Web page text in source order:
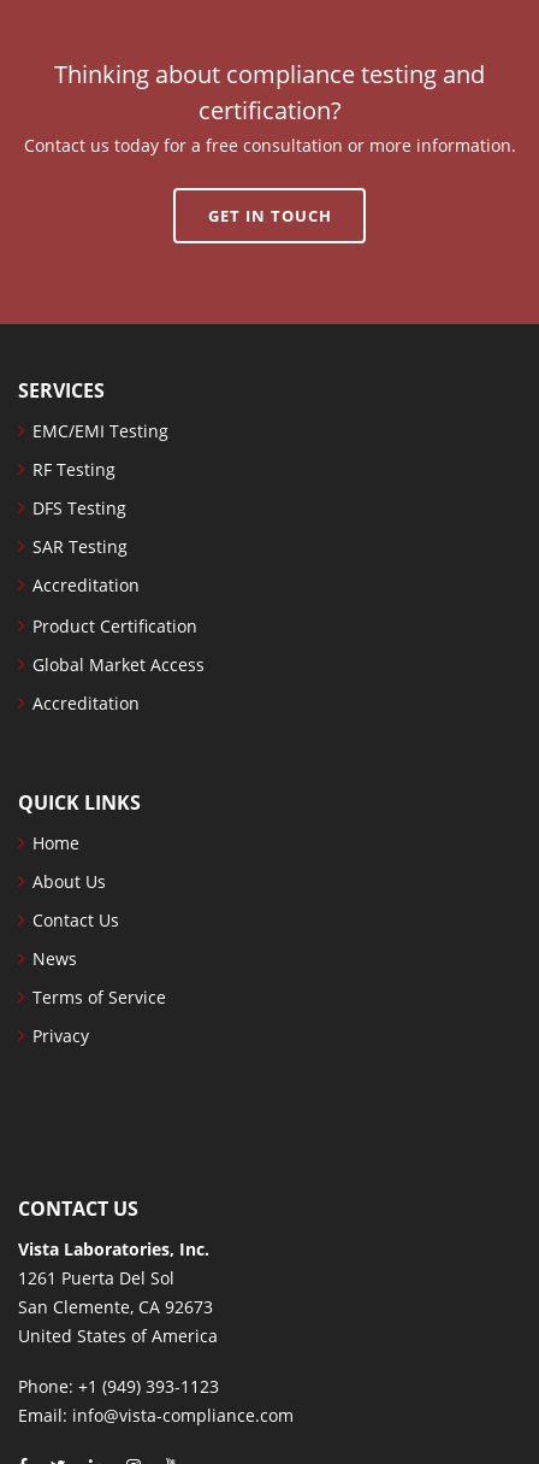
Thinking about compliance testing and
certification?
Contact us today for a free consultation or more information.
GET IN TOUCH
SERVICES
EMC/EMI Testing
RF Testing
DFS Testing
SAR Testing
Accreditation
Product Certification
Global Market Access
Accreditation
QUICK LINKS
Home
About Us
Contact Us
News
Terms of Service
Privacy
CONTACT US
Vista Laboratories, Inc.
1261 Puerta Del Sol
San Clemente, CA 92673
United States of America
Phone: +1 (949) 393-1123
Email: info@vista-compliance.com